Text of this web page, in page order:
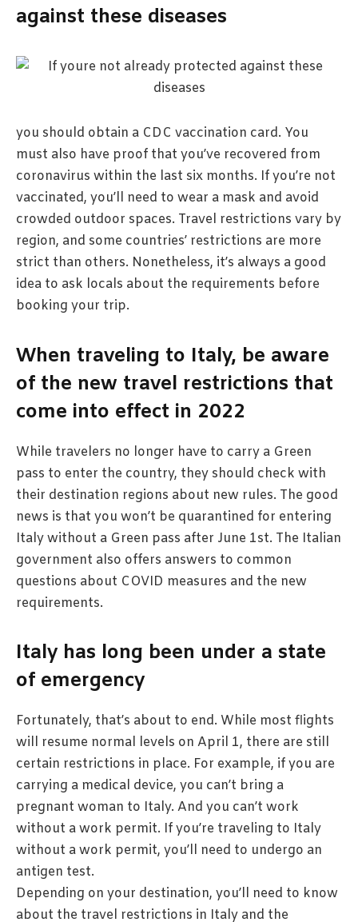
against these diseases
you should obtain a CDC vaccination card. You
must also have proof that you’ve recovered from
coronavirus within the last six months. If you’re not
vaccinated, you’ll need to wear a mask and avoid
crowded outdoor spaces. Travel restrictions vary by
region, and some countries’ restrictions are more
strict than others. Nonetheless, it’s always a good
idea to ask locals about the requirements before
booking your trip.
When traveling to Italy, be aware
of the new travel restrictions that
come into effect in 2022
While travelers no longer have to carry a Green
pass to enter the country, they should check with
their destination regions about new rules. The good
news is that you won’t be quarantined for entering
Italy without a Green pass after June 1st. The Italian
government also offers answers to common
questions about COVID measures and the new
requirements.
Italy has long been under a state
of emergency
Fortunately, that’s about to end. While most flights
will resume normal levels on April 1, there are still
certain restrictions in place. For example, if you are
carrying a medical device, you can’t bring a
pregnant woman to Italy. And you can’t work
without a work permit. If you’re traveling to Italy
without a work permit, you’ll need to undergo an
antigen test.
Depending on your destination, you’ll need to know
about the travel restrictions in Italy and the